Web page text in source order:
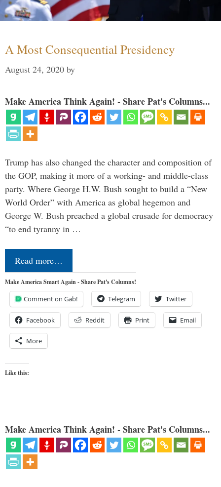
A Most Consequential Presidency
August 24, 2020 by
Make America Think Again! - Share Pat's Columns...
Trump has also changed the character and composition of
the GOP, making it more of a working- and middle-class
party. Where George H.W. Bush sought to build a “New
World Order” with America as global hegemon and
George W. Bush preached a global crusade for democracy
“to end tyranny in …
Read more…
Make America Smart Again - Share Pat's Columns!
Comment on Gab! Telegram Twitter
Facebook Reddit Print Email
More
Like this:
Make America Think Again! - Share Pat's Columns...